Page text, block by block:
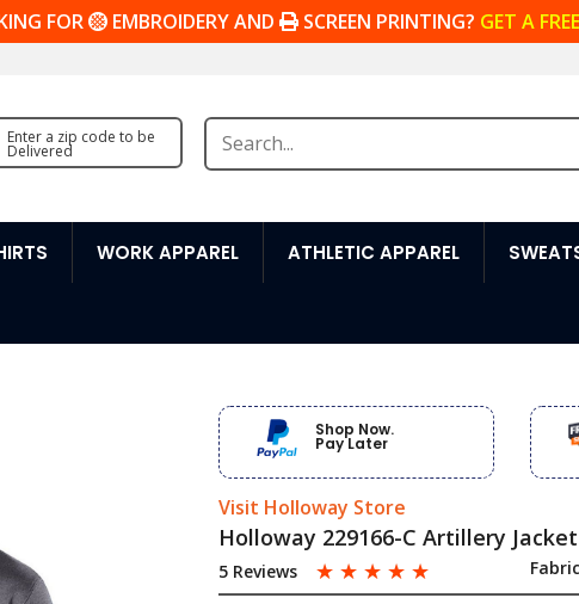
FOR EMBROIDERY AND SCREEN PRINTING? GET A
Enter a zip code to be
Delivered
WORK APPAREL ATHLETIC APPAREL
Shop Now.
Pay Later
Visit Holloway Store
Holloway 229166-C Artillery Jacket
5 Reviews ☆ ☆ ☆ ☆ ☆